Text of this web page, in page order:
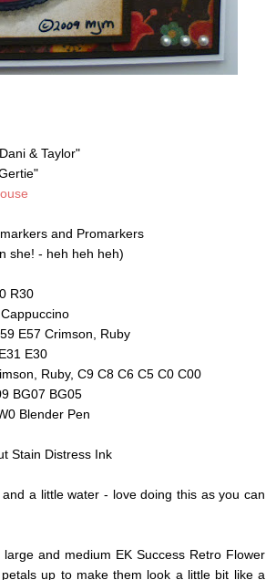
& Taylor"
and Promarkers
she! - heh heh heh)
R30
E57 Crimson, Ruby
E30
Ruby, C9 C8 C6 C5 C0 C00
BG07 BG05
Blender Pen
Stain Distress Ink
a little water - love doing this as you can
and medium EK Success Retro Flower
up to make them look a little bit like a